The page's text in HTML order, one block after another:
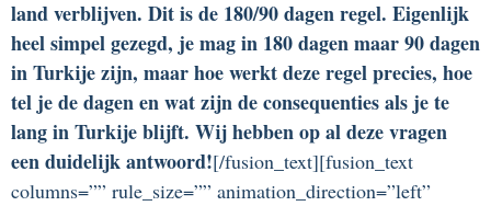
land verblijven. Dit is de 180/90 dagen regel. Eigenlijk
heel simpel gezegd, je mag in 180 dagen maar 90 dagen
in Turkije zijn, maar hoe werkt deze regel precies, hoe
tel je de dagen en wat zijn de consequenties als je te
lang in Turkije blijft. Wij hebben op al deze vragen
een duidelijk antwoord![/fusion_text][fusion_text
columns=”” rule_size=”” animation_direction=”left”